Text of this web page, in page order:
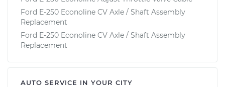
Ford E-250 Econoline CV Axle / Shaft Assembly
Replacement
Ford E-250 Econoline CV Axle / Shaft Assembly
Replacement
AUTO SERVICE IN YOUR CITY